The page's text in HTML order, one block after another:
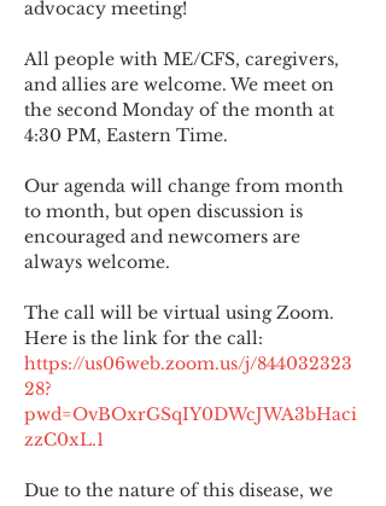
advocacy meeting!
All people with ME/CFS, caregivers,
and allies are welcome. We meet on
the second Monday of the month at
4:30 PM, Eastern Time.
Our agenda will change from month
to month, but open discussion is
encouraged and newcomers are
always welcome.
The call will be virtual using Zoom.
Here is the link for the call:
https://us06web.zoom.us/j/844032323
28?
pwd=OvBOxrGSqIY0DWcJWA3bHaci
zzC0xL.1
Due to the nature of this disease, we